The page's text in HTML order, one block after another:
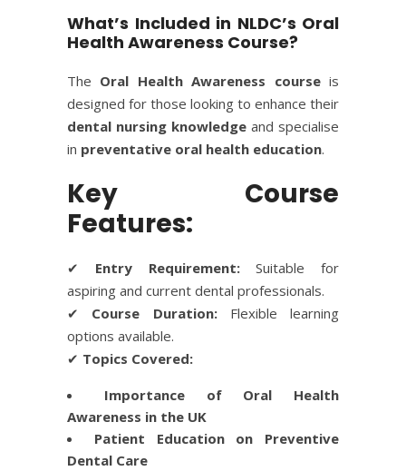
What’s Included in NLDC’s Oral
Health Awareness Course?
The Oral Health Awareness courseis
designed for those looking to enhance their
dental nursing knowledge and specialise
in preventative oral health education.
Key Course
Features:
✔ Entry Requirement:Suitable for
aspiring and current dental professionals.
✔ Course Duration:Flexible learning
options available.
✔ Topics Covered:
Importance of Oral Health
Awareness in the UK
Patient Education on Preventive
Dental Care